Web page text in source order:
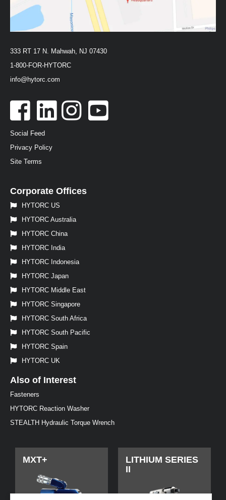
333 RT 17 N. Mahwah, NJ 07430
1-800-FOR-HYTORC
info@hytorc.com
Social Feed
Privacy Policy
Site Terms
Corporate Offices
HYTORC US
HYTORC Australia
HYTORC China
HYTORC India
HYTORC Indonesia
HYTORC Japan
HYTORC Middle East
HYTORC Singapore
HYTORC South Africa
HYTORC South Pacific
HYTORC Spain
HYTORC UK
Also of Interest
Fasteners
HYTORC Reaction Washer
STEALTH Hydraulic Torque Wrench
MXT+
LITHIUM SERIES
II